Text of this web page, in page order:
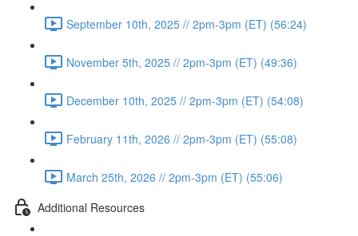
September 10th, 2025 // 2pm-3pm (ET) (56:24)
November 5th, 2025 // 2pm-3pm (ET) (49:36)
December 10th, 2025 // 2pm-3pm (ET) (54:08)
February 11th, 2026 // 2pm-3pm (ET) (55:08)
March 25th, 2026 // 2pm-3pm (ET) (55:06)
Additional Resources